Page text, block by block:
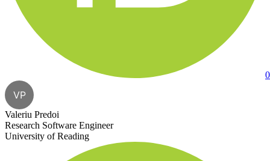
VP
Valeriu Predoi
Research Software Engineer
University of Reading